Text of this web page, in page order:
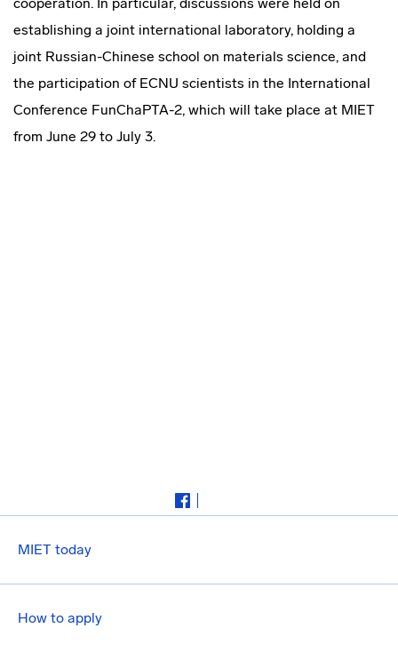
establishing a joint international laboratory, holding a
joint Russian-Chinese school on materials science, and
the participation of ECNU scientists in the International
Conference FunChaPTA-2, which will take place at MIET
from June 29 to July 3.
MIET today
How to apply